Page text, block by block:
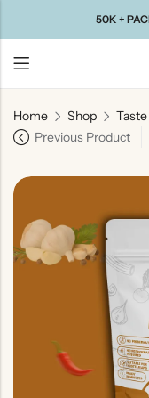
50K +
Home Shop
Previous Product
Back
Taste Of
Gujarat